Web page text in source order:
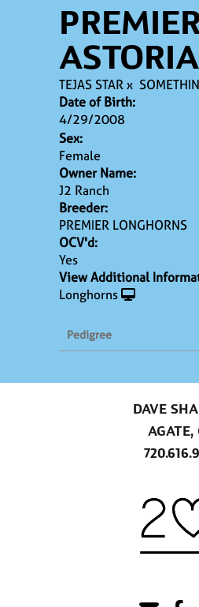
ASTORIA
TEJAS STARx
Date of Birth:
4/29/2008
Sex:
Female
Owner Name:
J2 Ranch
Breeder:
PREMIER LONGHORNS
OCV'd:
Yes
View Additional
Longhorns
Pedigree
DAVE
AGATE,